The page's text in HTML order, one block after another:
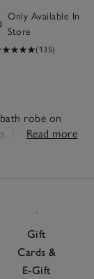
Only Available In
Store
(135)
robe on
Balancing
soft
from
Read more
Gift
Cards &
E-Gift